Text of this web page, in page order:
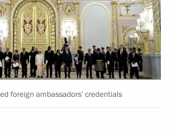
foreign ambassadors’ credentials